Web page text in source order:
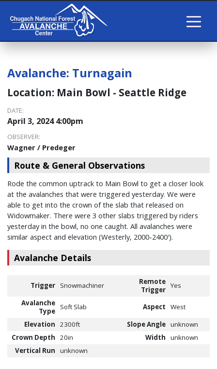
Avalanche: Turnagain
Location: Main Bowl - Seattle Ridge
DATE:
April 3, 2024 4:00pm
OBSERVER:
Wagner / Predeger
Route & General Observations
Rode the common uptrack to Main Bowl to get a closer look
at the avalanches that were triggered yesterday. We were
able to get into the crown of the slab that released on
Widowmaker. There were 3 other slabs triggered by riders
yesterday in the bowl, no one caught. All avalanches were
similar aspect and elevation (Westerly, 2000-2400′).
Avalanche Details
Trigger Snowmachiner
Remote
Trigger Yes
Avalanche
Type
Soft Slab Aspect
West
Elevation
2300ft Slope Angle unknown
Crown Depth
20in Width
unknown
Vertical Run
unknown